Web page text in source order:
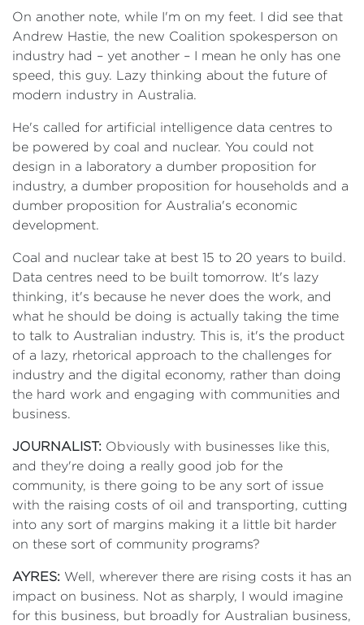
On another note, while I'm on my feet. I did see that
Andrew Hastie, the new Coalition spokesperson on
industry had – yet another – I mean he only has one
speed, this guy. Lazy thinking about the future of
modern industry in Australia.
He's called for artificial intelligence data centres to
be powered by coal and nuclear. You could not
design in a laboratory a dumber proposition for
industry, a dumber proposition for households and a
dumber proposition for Australia's economic
development.
Coal and nuclear take at best 15 to 20 years to build.
Data centres need to be built tomorrow. It's lazy
thinking, it's because he never does the work, and
what he should be doing is actually taking the time
to talk to Australian industry. This is, it's the product
of a lazy, rhetorical approach to the challenges for
industry and the digital economy, rather than doing
the hard work and engaging with communities and
business.
JOURNALIST: Obviously with businesses like this,
and they're doing a really good job for the
community, is there going to be any sort of issue
with the raising costs of oil and transporting, cutting
into any sort of margins making it a little bit harder
on these sort of community programs?
AYRES: Well, wherever there are rising costs it has an
impact on business. Not as sharply, I would imagine
for this business, but broadly for Australian business,